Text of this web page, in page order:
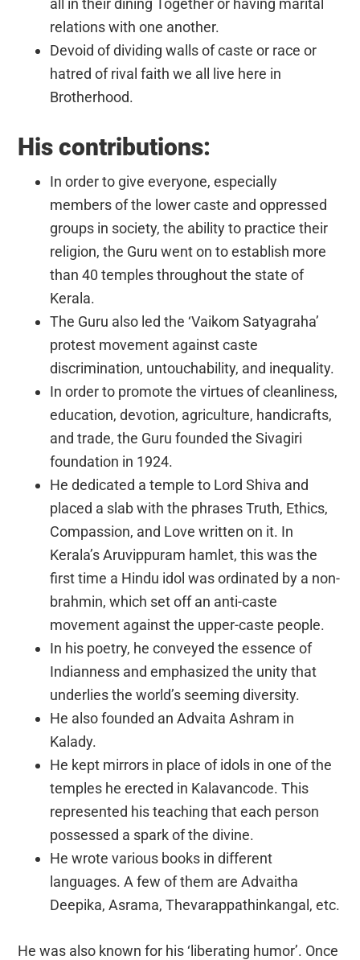
relations with one another.
Devoid of dividing walls of caste or race or
hatred of rival faith we all live here in
Brotherhood.
His contributions:
In order to give everyone, especially
members of the lower caste and oppressed
groups in society, the ability to practice their
religion, the Guru went on to establish more
than 40 temples throughout the state of
Kerala.
The Guru also led the ‘Vaikom Satyagraha’
protest movement against caste
discrimination, untouchability, and inequality.
In order to promote the virtues of cleanliness,
education, devotion, agriculture, handicrafts,
and trade, the Guru founded the Sivagiri
foundation in 1924.
He dedicated a temple to Lord Shiva and
placed a slab with the phrases Truth, Ethics,
Compassion, and Love written on it. In
Kerala’s Aruvippuram hamlet, this was the
first time a Hindu idol was ordinated by a non-
brahmin, which set off an anti-caste
movement against the upper-caste people.
In his poetry, he conveyed the essence of
Indianness and emphasized the unity that
underlies the world’s seeming diversity.
He also founded an Advaita Ashram in
Kalady.
He kept mirrors in place of idols in one of the
temples he erected in Kalavancode. This
represented his teaching that each person
possessed a spark of the divine.
He wrote various books in different
languages. A few of them are Advaitha
Deepika, Asrama, Thevarappathinkangal, etc.
He was also known for his ‘liberating humor’. Once